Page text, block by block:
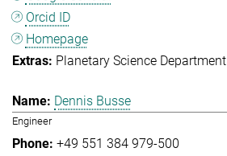
Orcid ID
Homepage
Planetary Science Department
Dennis Busse
Engineer
+49 551 384 979-500